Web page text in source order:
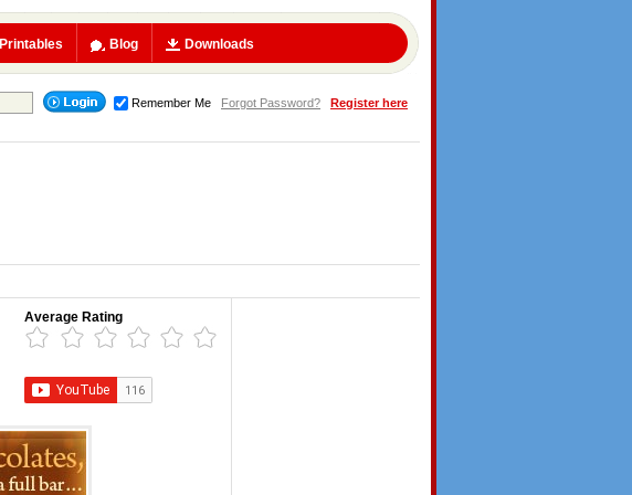
Printables Blog Downloads
Remember Me Forgot Password? Register here
Average Rating